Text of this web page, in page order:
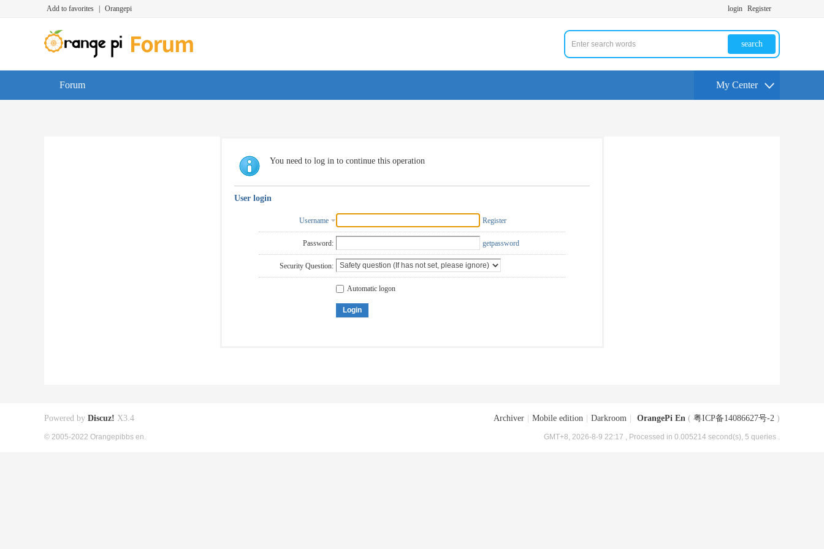
Add to favorites Orangepi login Register
search
Forum My Center
You need to log in to continue this operation
User login
Username Register
Password: getpassword
Security Question:
Automatic logon
Login
Archiver Mobile edition Darkroom OrangePi En ( 粤ICP备14086627号-2 )
GMT+8, 2026-8-9 22:17 , Processed in 0.005214 second(s), 5 queries .
Powered by Discuz! X3.4
© 2005-2022 Orangepibbs en.